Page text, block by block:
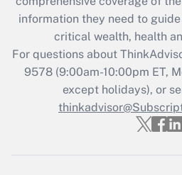
Get Answer
Recently Updated
Who must file a
Get
information they need to
critical wealth, health
For questions about
9578(9:00am-10:00pm ET,
except holidays), or